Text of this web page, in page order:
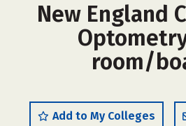
New England
room/
Add to My Colleges